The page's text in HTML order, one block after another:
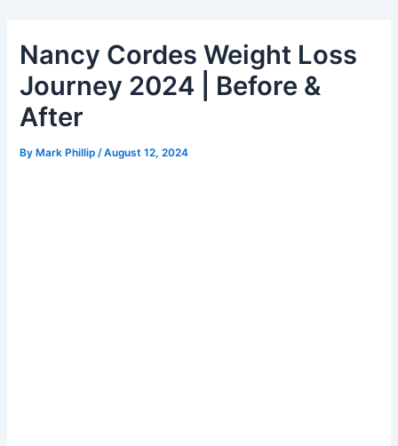
contentNancy Cordes Weight Loss
Journey 2024 | Before &
After
ByMark Phillip /August 12, 2024